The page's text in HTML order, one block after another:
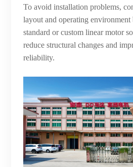
To avoid installation problems,
layout and operating environment
standard or custom linear motor
reduce structural changes and
reliability.